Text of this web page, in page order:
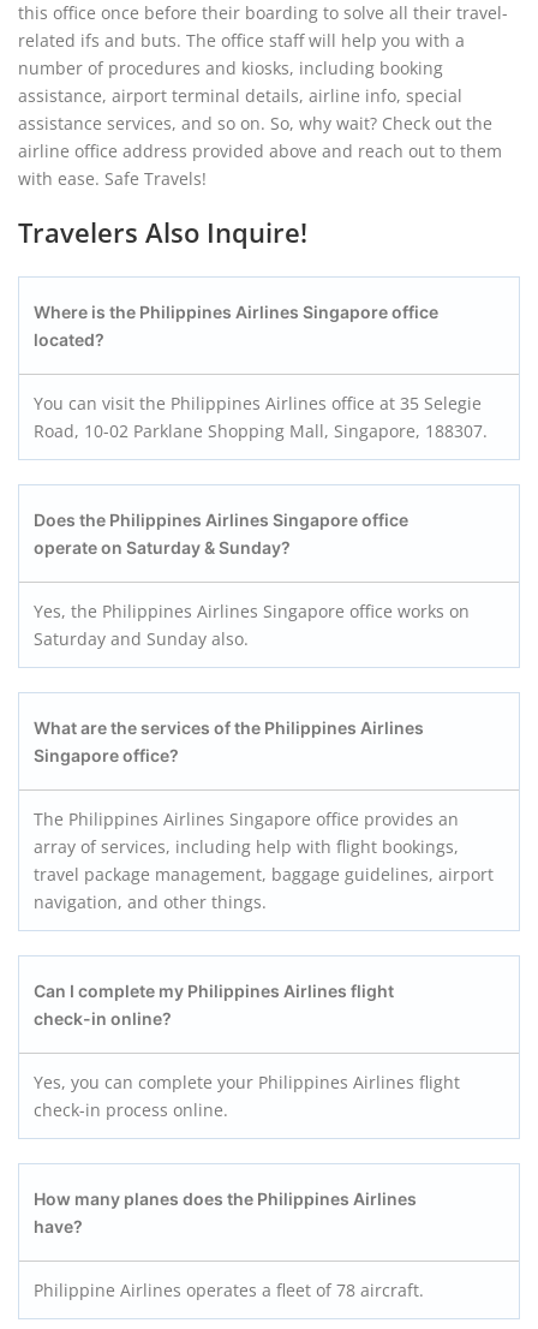
this office once before their boarding to solve all their travel-
related ifs and buts. The office staff will help you with a
number of procedures and kiosks, including booking
assistance, airport terminal details, airline info, special
assistance services, and so on. So, why wait? Check out the
airline office address provided above and reach out to them
with ease. Safe Travels!
Travelers Also Inquire!
Where is the Philippines Airlines Singapore office
located?
You can visit the Philippines Airlines office at 35 Selegie
Road, 10-02 Parklane Shopping Mall, Singapore, 188307.
Does the Philippines Airlines Singapore office
operate on Saturday & Sunday?
Yes, the Philippines Airlines Singapore office works on
Saturday and Sunday also.
What are the services of the Philippines Airlines
Singapore office?
The Philippines Airlines Singapore office provides an
array of services, including help with flight bookings,
travel package management, baggage guidelines, airport
navigation, and other things.
Can I complete my Philippines Airlines flight
check-in online?
Yes, you can complete your Philippines Airlines flight
check-in process online.
How many planes does the Philippines Airlines
have?
Philippine Airlines operates a fleet of 78 aircraft.